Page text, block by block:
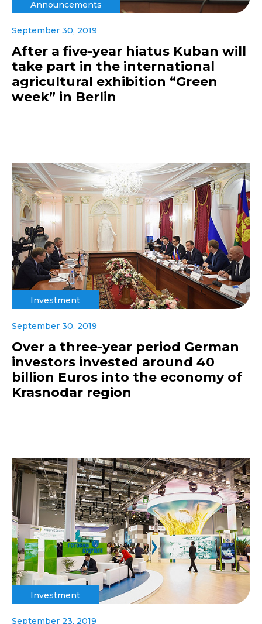
Announcements
September 30, 2019
After a five-year hiatus Kuban will
take part in the international
agricultural exhibition “Green
week” in Berlin
Investment
September 30, 2019
Over a three-year period German
investors invested around 40
billion Euros into the economy of
Krasnodar region
Investment
September 23, 2019